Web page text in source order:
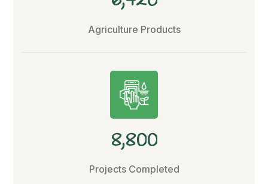
Agriculture Products
8,800
Projects Completed